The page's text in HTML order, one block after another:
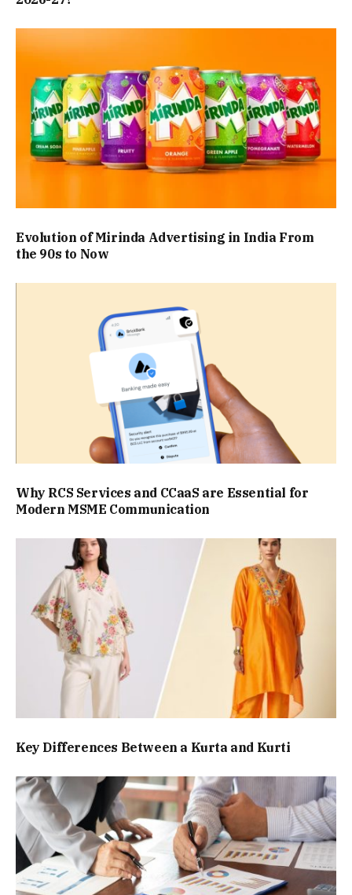
Evolution of Mirinda Advertising in India From
the 90s to Now
Why RCS Services and CCaaS are Essential for
Modern MSME Communication
Key Differences Between a Kurta and Kurti